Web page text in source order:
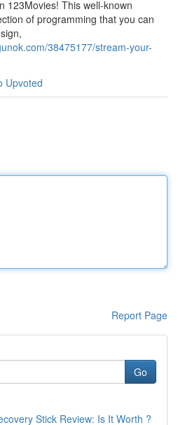
123Movies! This well-known
of programming that you can
38475177/stream-your-
Upvoted
Report Page
Go
Stick Review: Is It Worth ?